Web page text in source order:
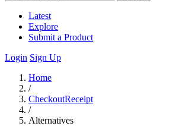
Latest
Explore
Submit a Product
Login Sign Up
Home
/
CheckoutReceipt
/
Alternatives